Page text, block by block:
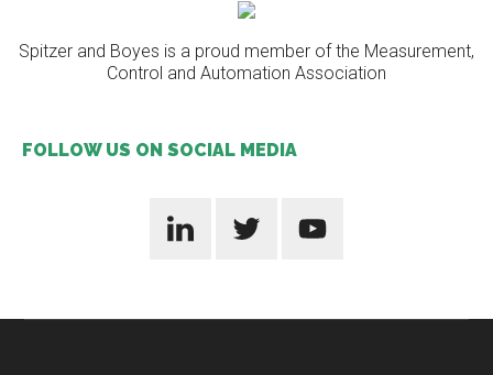
Spitzer and Boyes is a proud member of the Measurement,
Control and Automation Association
FOLLOW US ON SOCIAL MEDIA